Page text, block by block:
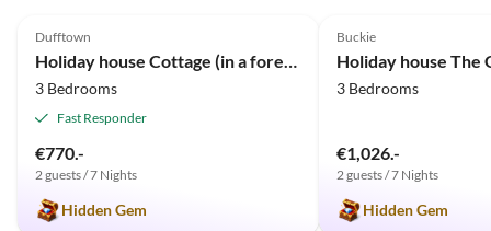
Dufftown
Holiday house Cottage (in a forest clearing)
3 Bedrooms
Fast Responder
€770.-
2 guests / 7 Nights
Hidden Gem
Buckie
Holiday house The
3 Bedrooms
€1,026.-
2 guests / 7 Nights
Hidden Gem